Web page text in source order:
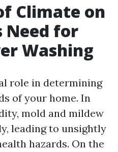
Climate on
Need for
Washing
role in determining
of your home. In
mold and mildew
leading to unsightly
hazards. On the